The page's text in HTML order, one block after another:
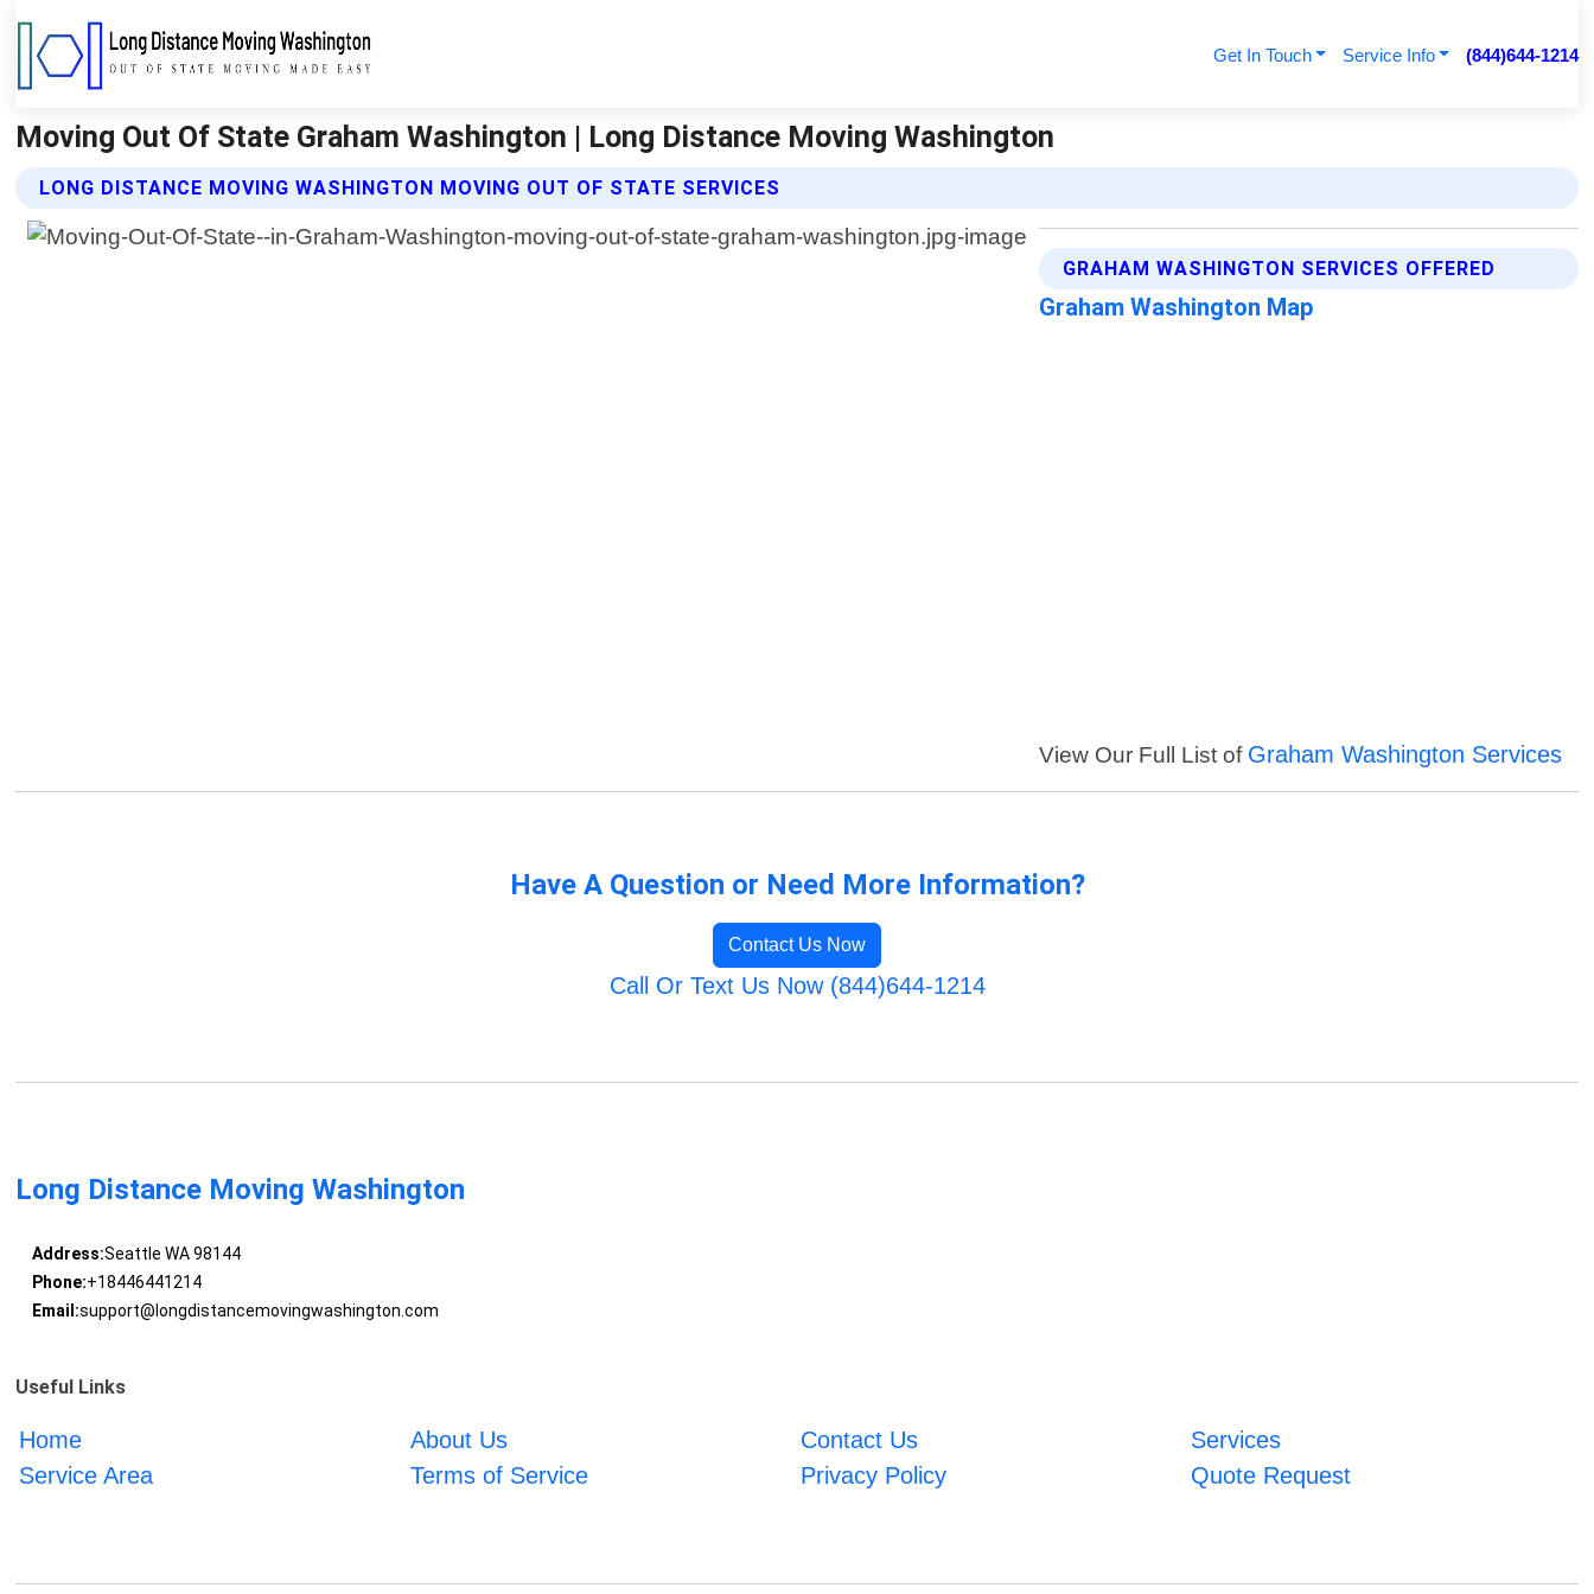
Get In Touch Service Info (844)644-1214
Moving Out Of State Graham Washington | Long Distance Moving Washington
LONG DISTANCE MOVING WASHINGTON MOVING OUT OF STATE SERVICES
GRAHAM WASHINGTON SERVICES OFFERED
Graham Washington Map
View Our Full List of Graham Washington Services
Have A Question or Need More Information?
Contact Us Now
Call Or Text Us Now (844)644-1214
Long Distance Moving Washington
Address:Seattle WA 98144
Phone:+18446441214
Email:support@longdistancemovingwashington.com
Useful Links
Home About Us Contact Us
Services
Service Area
Terms of Service Privacy Policy Quote Request